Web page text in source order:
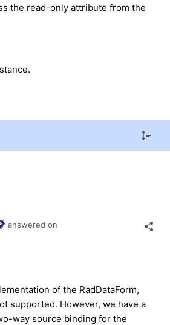
the read-only attribute from the
answered on
of the RadDataForm,
supported. However, we have a
way source binding for the